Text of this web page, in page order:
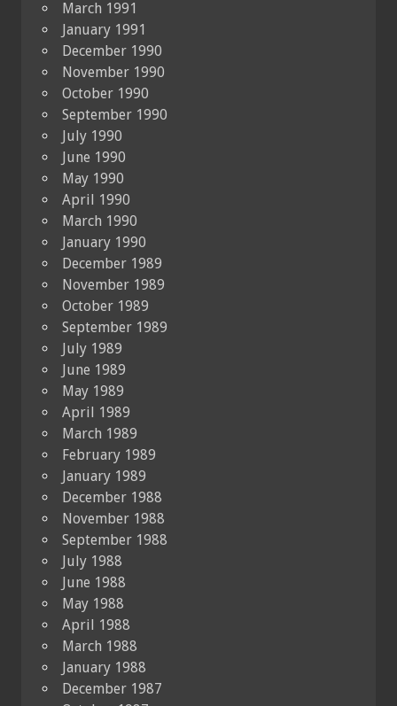
March 1991
January 1991
December 1990
November 1990
October 1990
September 1990
July 1990
June 1990
May 1990
April 1990
March 1990
January 1990
December 1989
November 1989
October 1989
September 1989
July 1989
June 1989
May 1989
April 1989
March 1989
February 1989
January 1989
December 1988
November 1988
September 1988
July 1988
June 1988
May 1988
April 1988
March 1988
January 1988
December 1987